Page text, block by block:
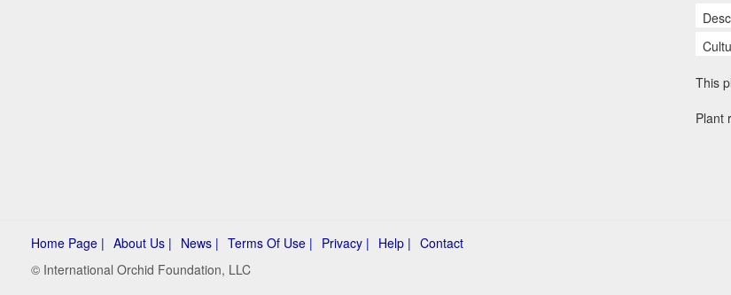
This
Plant
Home Page | About Us | News | Terms Of Use | Privacy | Help | Contact
© International Orchid Foundation, LLC